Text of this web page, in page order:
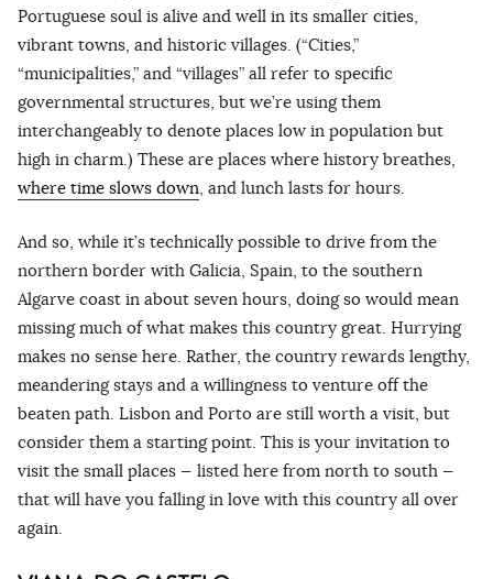
Portuguese soul is alive and well in its smaller cities,
vibrant towns, and historic villages. (“Cities,”
“municipalities,” and “villages” all refer to specific
governmental structures, but we’re using them
interchangeably to denote places low in population but
high in charm.) These are places where history breathes,
where time slows down, and lunch lasts for hours.
And so, while it’s technically possible to drive from the
northern border with Galicia, Spain, to the southern
Algarve coast in about seven hours, doing so would mean
missing much of what makes this country great. Hurrying
makes no sense here. Rather, the country rewards lengthy,
meandering stays and a willingness to venture off the
beaten path. Lisbon and Porto are still worth a visit, but
consider them a starting point. This is your invitation to
visit the small places — listed here from north to south —
that will have you falling in love with this country all over
again.